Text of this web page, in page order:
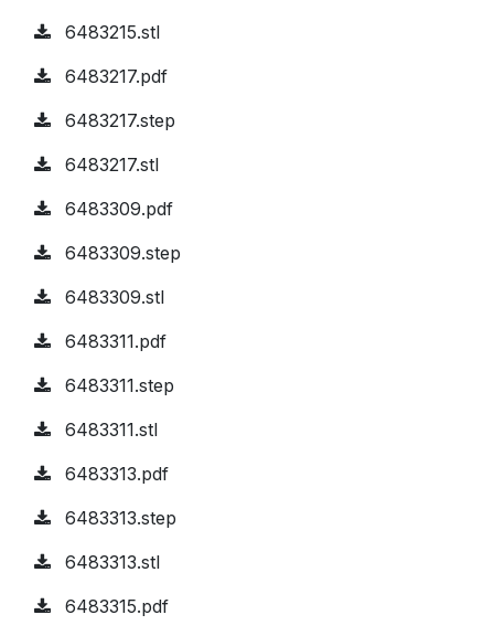
6483215.stl
6483217.pdf
6483217.step
6483217.stl
6483309.pdf
6483309.step
6483309.stl
6483311.pdf
6483311.step
6483311.stl
6483313.pdf
6483313.step
6483313.stl
6483315.pdf